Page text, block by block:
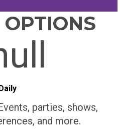
parties, shows,
and more.